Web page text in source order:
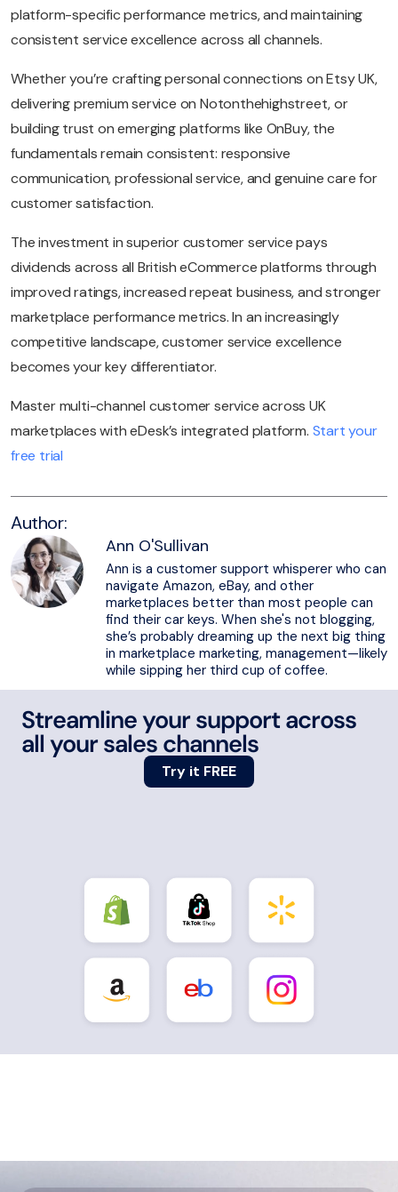
platform-specific performance metrics, and maintaining
consistent service excellence across all channels.
Whether you’re crafting personal connections on Etsy UK,
delivering premium service on Notonthehighstreet, or
building trust on emerging platforms like OnBuy, the
fundamentals remain consistent: responsive
communication, professional service, and genuine care for
customer satisfaction.
The investment in superior customer service pays
dividends across all British eCommerce platforms through
improved ratings, increased repeat business, and stronger
marketplace performance metrics. In an increasingly
competitive landscape, customer service excellence
becomes your key differentiator.
Master multi-channel customer service across UK
marketplaces with eDesk’s integrated platform. Start your
free trial
Author:
Ann O'Sullivan
Ann is a customer support whisperer who can
navigate Amazon, eBay, and other
marketplaces better than most people can
find their car keys. When she's not blogging,
she’s probably dreaming up the next big thing
in marketplace marketing, management—likely
while sipping her third cup of coffee.
Streamline your support across
all your sales channels
Try it FREE